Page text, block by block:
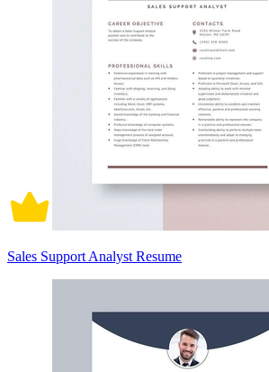
Sales Support Analyst Resume